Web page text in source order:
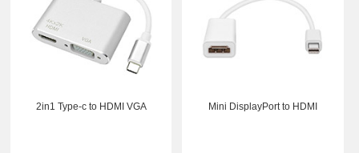
2in1 Type-c to HDMI VGA Mini DisplayPort to HDMI